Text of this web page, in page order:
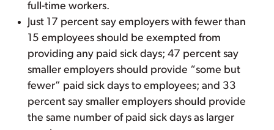
full-time workers.
Just 17 percent say employers with fewer than
15 employees should be exempted from
providing any paid sick days; 47 percent say
smaller employers should provide “some but
fewer” paid sick days to employees; and 33
percent say smaller employers should provide
the same number of paid sick days as larger